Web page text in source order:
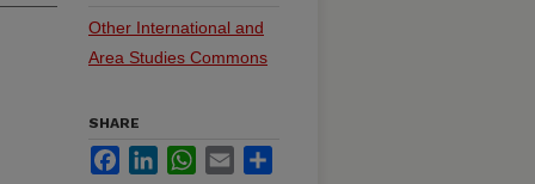
Other International and
Area Studies Commons
SHARE
FacebookLinkedInWhatsApp
Email